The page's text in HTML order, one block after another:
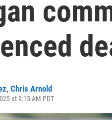
, Chris Arnold
at 9:15 AM PDT